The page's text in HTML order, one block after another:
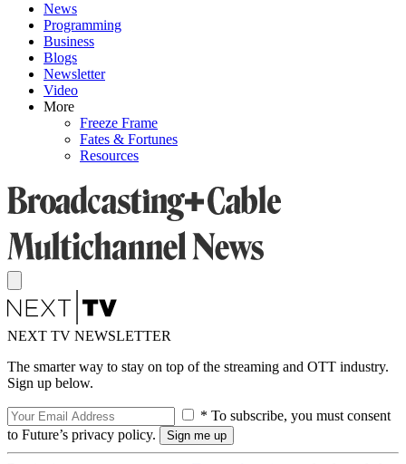
News
Programming
Business
Blogs
Newsletter
Video
More
Freeze Frame
Fates & Fortunes
Resources
NEXT TV NEWSLETTER
The smarter way to stay on top of the streaming and OTT industry.
Sign up below.
* To subscribe, you must consent
to Future’s privacy policy.